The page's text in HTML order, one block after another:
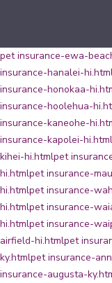
pet insurance-ewa-
insurance-hanalei-
insurance-honokaa-
insurance-hoolehua-
insurance-kaneohe-
insurance-kapolei-hi.html
kihei-hi.htmlpet
hi.htmlpet insurance-
hi.htmlpet insurance-
hi.htmlpet insurance-
hi.htmlpet insurance-
airfield-hi.htmlpet
ky.htmlpet insurance-
insurance-augusta-